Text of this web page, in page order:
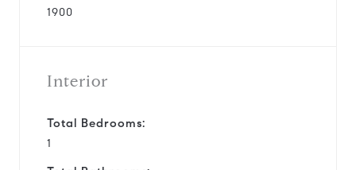
1900
Interior
Total Bedrooms:
1